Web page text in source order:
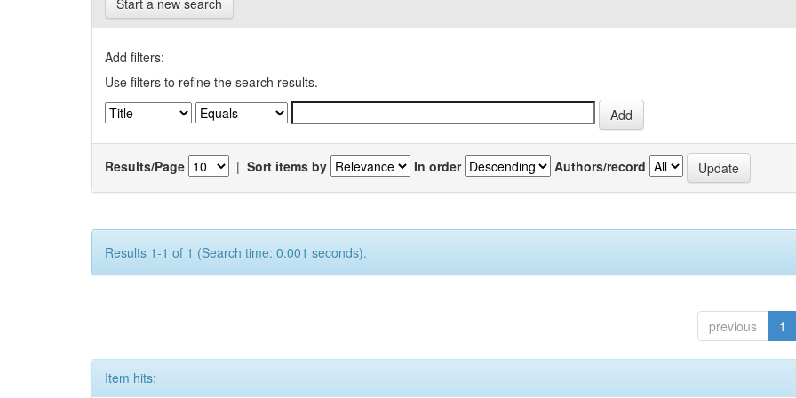
Start a new search
Add filters:
Use filters to refine the search results.
Results/Page | Sort items by In order Authors/record
Results 1-1 of 1 (Search time: 0.001 seconds).
previous 1
Item hits: